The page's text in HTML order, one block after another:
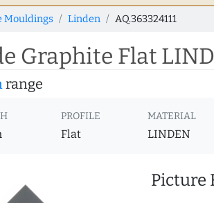
Mouldings Linden AQ.363324111
Graphite Flat
range
PROFILE
Flat
MATERIAL
LINDEN
Picture